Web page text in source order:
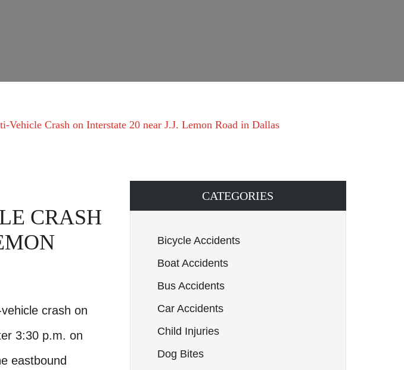
Vehicle Crash on Interstate 20 near J.J. Lemon Road in Dallas
CRASH
crash on
3:30 p.m. on
eastbound
CATEGORIES
Bicycle Accidents
Boat Accidents
Bus Accidents
Car Accidents
Child Injuries
Dog Bites